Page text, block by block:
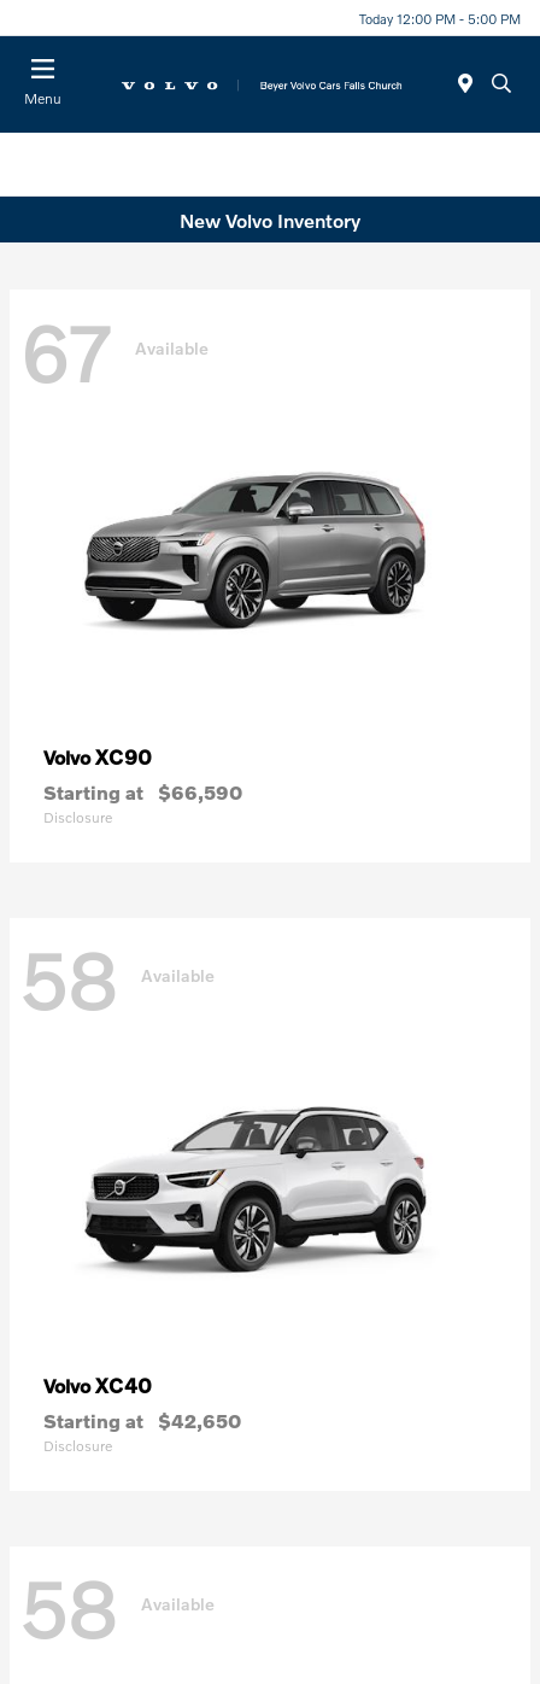
Today 12:00 PM - 5:00 PM
Menu
New Volvo Inventory
67 Available
VolvoXC90
Starting at $66,590
Disclosure
58 Available
VolvoXC40
Starting at $42,650
Disclosure
58 Available